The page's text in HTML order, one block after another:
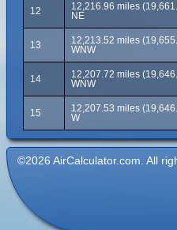
12
12,216.96 miles
NE
13
12,213.52 miles
WNW
14
12,207.72 miles
WNW
15
12,207.53 miles
W
©2026 AirCalculator.com. All